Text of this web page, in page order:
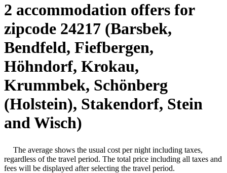
2 accommodation offers for
zipcode 24217 (Barsbek,
Bendfeld, Fiefbergen,
Höhndorf, Krokau,
Krummbek, Schönberg
(Holstein), Stakendorf, Stein
and Wisch)
The average shows the usual cost per night including taxes,
regardless of the travel period. The total price including all taxes and
fees will be displayed after selecting the travel period.